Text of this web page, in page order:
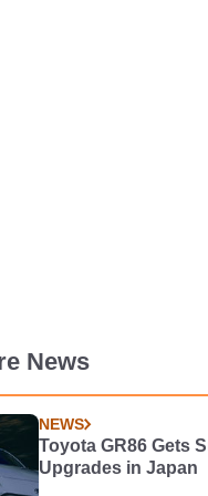
News
NEWS
Toyota GR86 Gets
Upgrades in Japan